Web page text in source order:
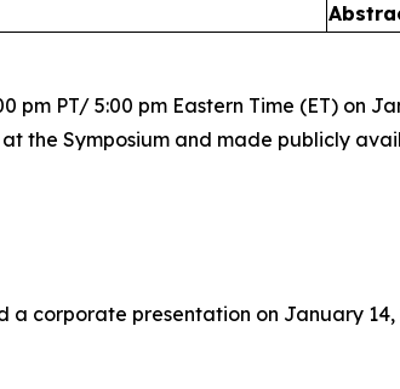
PT/ 5:00 pm Eastern Time (ET) on
the Symposium and made publicly
corporate presentation on January 14,